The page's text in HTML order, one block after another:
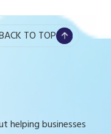
TO TOP
helping businesses